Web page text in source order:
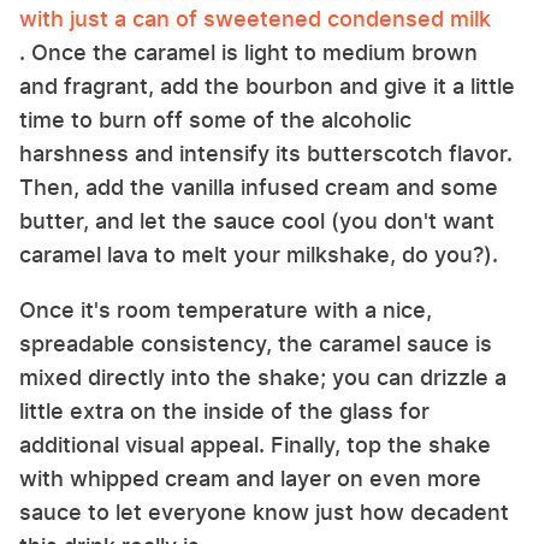
with just a can of sweetened condensed milk
. Once the caramel is light to medium brown
and fragrant, add the bourbon and give it a little
time to burn off some of the alcoholic
harshness and intensify its butterscotch flavor.
Then, add the vanilla infused cream and some
butter, and let the sauce cool (you don't want
caramel lava to melt your milkshake, do you?).
Once it's room temperature with a nice,
spreadable consistency, the caramel sauce is
mixed directly into the shake; you can drizzle a
little extra on the inside of the glass for
additional visual appeal. Finally, top the shake
with whipped cream and layer on even more
sauce to let everyone know just how decadent